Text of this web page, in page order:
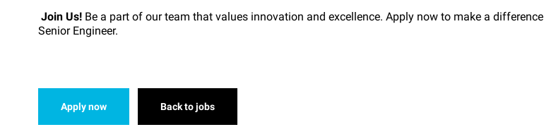
Join Us! Be a part of our team that values innovation and excellence. Apply now to make a
Senior Engineer.
Apply now Back to jobs